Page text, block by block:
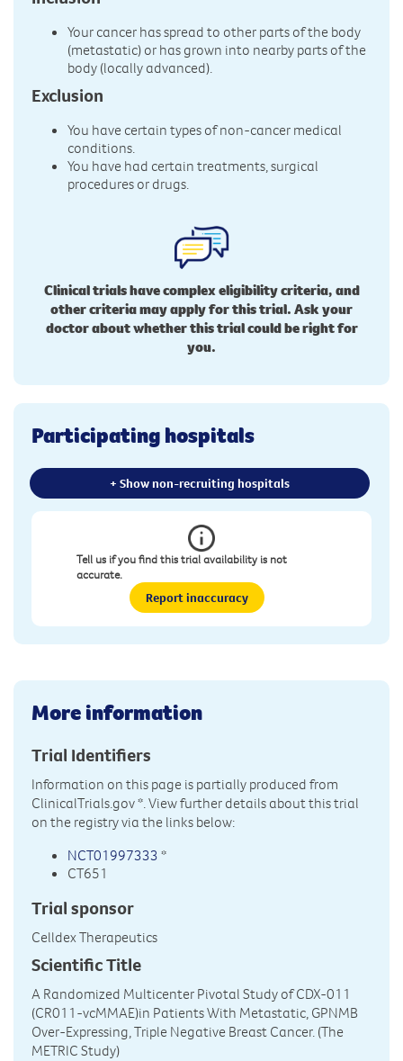
Your cancer has spread to other parts of the body
(metastatic) or has grown into nearby parts of the
body (locally advanced).
Exclusion
You have certain types of non-cancer medical
conditions.
You have had certain treatments, surgical
procedures or drugs.
Clinical trials have complex eligibility criteria, and
other criteria may apply for this trial. Ask your
doctor about whether this trial could be right for
you.
Participating hospitals
+ Show non-recruiting hospitals
Tell us if you find this trial availability is not
accurate.
Report inaccuracy
More information
Trial Identifiers
Information on this page is partially produced from
ClinicalTrials.gov*. View further details about this trial
on the registry via the links below:
NCT01997333 *
CT651
Trial sponsor
Celldex Therapeutics
Scientific Title
A Randomized Multicenter Pivotal Study of CDX-011
(CR011-vcMMAE)in Patients With Metastatic, GPNMB
Over-Expressing, Triple Negative Breast Cancer. (The
METRIC Study)